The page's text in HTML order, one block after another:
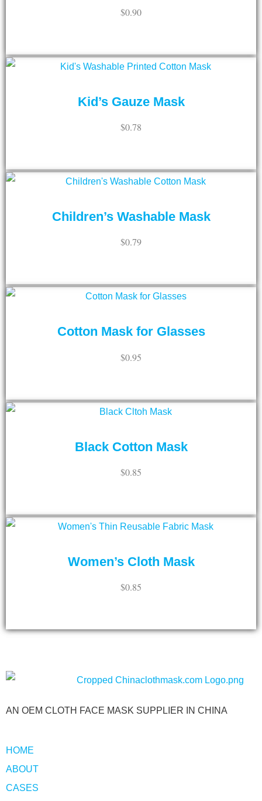
$0.90
Kid’s Gauze Mask
$0.78
Children’s Washable Mask
$0.79
Cotton Mask for Glasses
$0.95
Black Cotton Mask
$0.85
Women’s Cloth Mask
$0.85
AN OEM CLOTH FACE MASK SUPPLIER IN CHINA
HOME
ABOUT
CASES